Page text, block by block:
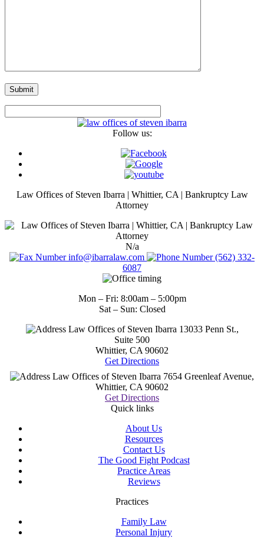
Follow us:
Law Offices of Steven Ibarra | Whittier, CA | Bankruptcy Law
Attorney
N/a
info@ibarralaw.com
(562) 332-
6087
Mon – Fri: 8:00am – 5:00pm
Sat – Sun: Closed
Law Offices of Steven Ibarra 13033 Penn St.,
Suite 500
Whittier, CA 90602
Get Directions
Law Offices of Steven Ibarra 7654 Greenleaf Avenue,
Whittier, CA 90602
Get Directions
Quick links
About Us
Resources
Contact Us
The Good Fight Podcast
Practice Areas
Reviews
Practices
Family Law
Personal Injury